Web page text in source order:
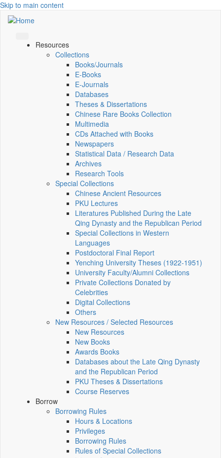
Skip to main content
Resources
Collections
Books/Journals
E-Books
E‑Journals
Databases
Theses & Dissertations
Chinese Rare Books Collection
Multimedia
CDs Attached with Books
Newspapers
Statistical Data / Research Data
Archives
Research Tools
Special Collections
Chinese Ancient Resources
PKU Lectures
Literatures Published During the Late
Qing Dynasty and the Republican Period
Special Collections in Western
Languages
Postdoctoral Final Report
Yenching University Theses (1922‑1951)
University Faculty/Alumni Collections
Private Collections Donated by
Celebrities
Digital Collections
Others
New Resources / Selected Resources
New Resources
New Books
Awards Books
Databases about the Late Qing Dynasty
and the Republican Period
PKU Theses & Dissertations
Course Reserves
Borrow
Borrowing Rules
Hours & Locations
Privileges
Borrowing Rules
Rules of Special Collections